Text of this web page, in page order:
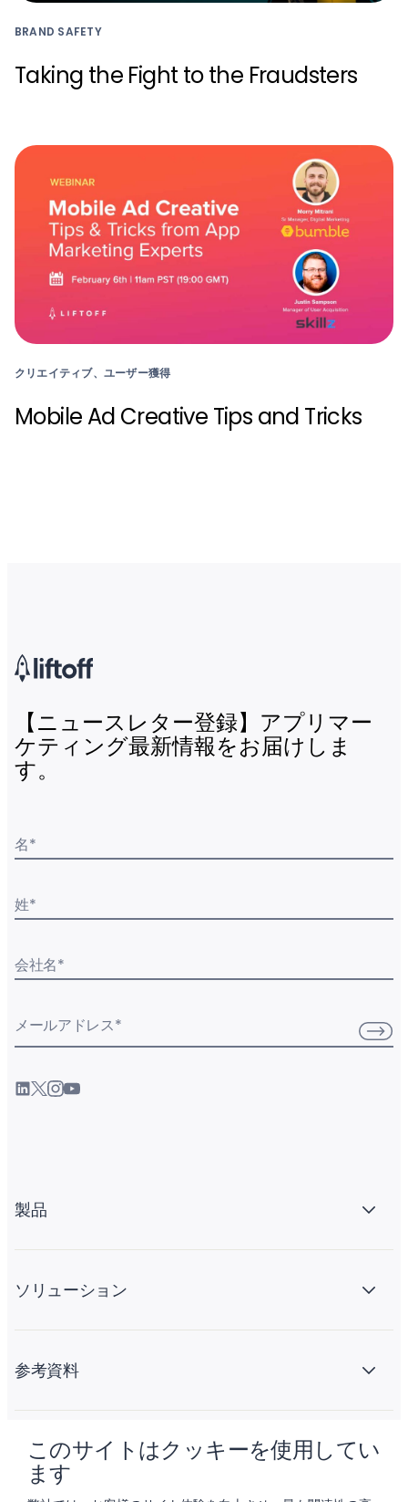
このサイトはクッキーを使用してい
ます
BRAND SAFETY
Taking the Fight to the Fraudsters
クリエイティブ、ユーザー獲得
Mobile Ad Creative Tips and Tricks
【ニュースレター登録】アプリマー
ケティング最新情報をお届けしま
す。
名*
姓*
会社名*
メールアドレス*
製品
ソリューション
参考資料
会社情報